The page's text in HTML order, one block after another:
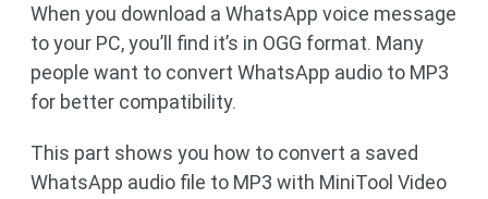
When you download a WhatsApp voice message
to your PC, you’ll find it’s in OGG format. Many
people want to convert WhatsApp audio to MP3
for better compatibility.
This part shows you how to convert a saved
WhatsApp audio file to MP3 with MiniTool Video